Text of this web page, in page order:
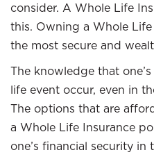
consider. A Whole Life
this. Owning a Whole
the most secure and
The knowledge that
life event occur, even in
The options that are
a Whole Life Insurance
one’s financial security